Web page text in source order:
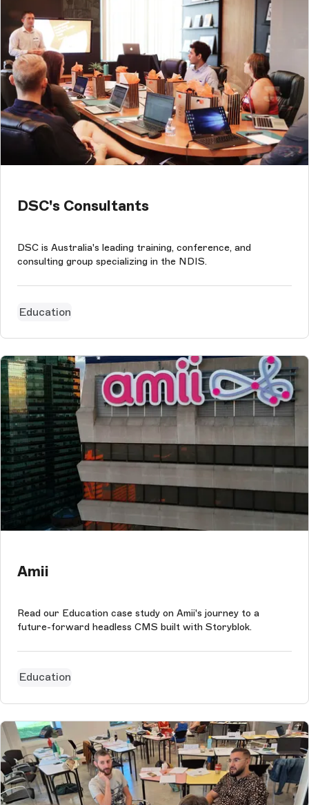
DSC's Consultants
DSC is Australia's leading training, conference, and
consulting group specializing in the NDIS.
Education
Amii
Read our Education case study on Amii's journey to a
future-forward headless CMS built with Storyblok.
Education